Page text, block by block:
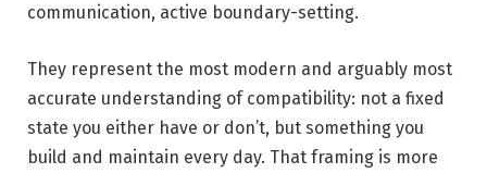
communication, active boundary-setting.
They represent the most modern and arguably most
accurate understanding of compatibility: not a fixed
state you either have or don’t, but something you
build and maintain every day. That framing is more